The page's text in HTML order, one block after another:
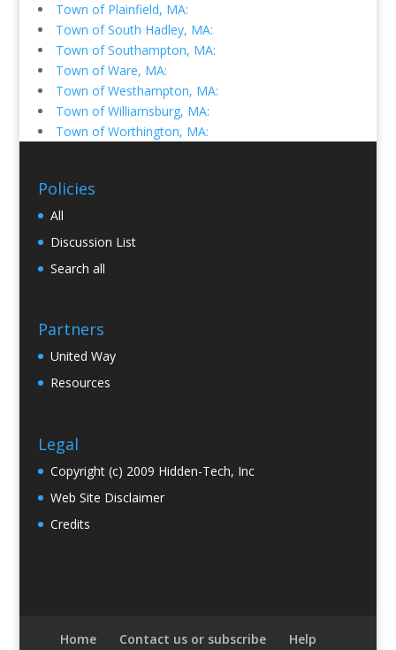
Town of Plainfield, MA:
Town of South Hadley, MA:
Town of Southampton, MA:
Town of Ware, MA:
Town of Westhampton, MA:
Town of Williamsburg, MA:
Town of Worthington, MA:
Policies
All
Discussion List
Search all
Partners
United Way
Resources
Legal
Copyright (c) 2009 Hidden-Tech, Inc
Web Site Disclaimer
Credits
Home Contact us or subscribe Help